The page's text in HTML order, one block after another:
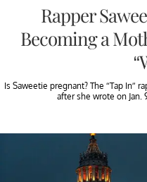
Rapper
Becoming a
Is Saweetie pregnant? The “Tap In”
after she wrote on Jan.